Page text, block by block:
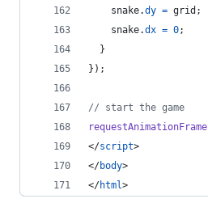
snake.dy = grid ;
snake.dx = 0;
}
} ) ;
// start the game
requestAnimationFrame
</script>
</body>
</html>